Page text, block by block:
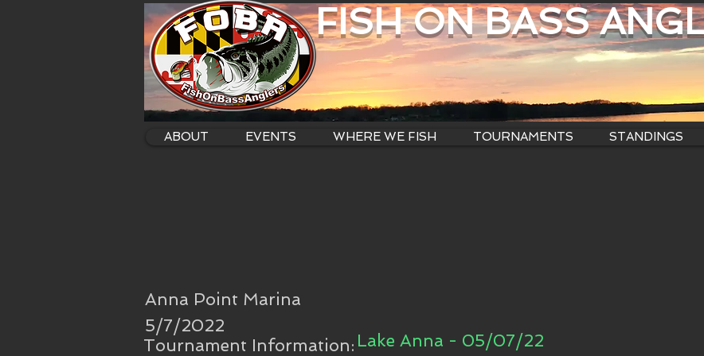
FISH ON BASS
ABOUT EVENTS WHERE WE FISH TOURNAMENTS STANDINGS
Anna Point Marina
5/7/2022
Lake Anna - 05/07/22
Tournament Information: